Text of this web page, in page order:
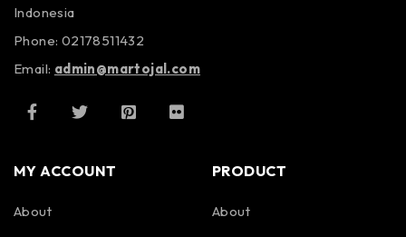
Indonesia
Phone: 02178511432
Email: admin@martojal.com
MY ACCOUNT
About
PRODUCT
About